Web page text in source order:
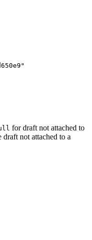
for draft not attached to
not attached to a